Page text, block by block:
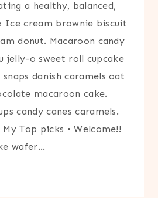
a healthy, balanced,
Ice cream brownie biscuit
donut. Macaroon candy
jelly-o sweet roll cupcake
danish caramels oat
macaroon cake.
candy canes caramels.
Top picks • Welcome!!
wafer…